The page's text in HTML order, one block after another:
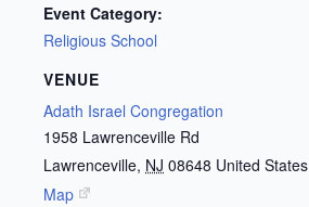
Event Category:
Religious School
VENUE
Adath Israel Congregation
1958 Lawrenceville Rd
Lawrenceville, NJ 08648 United States
Map